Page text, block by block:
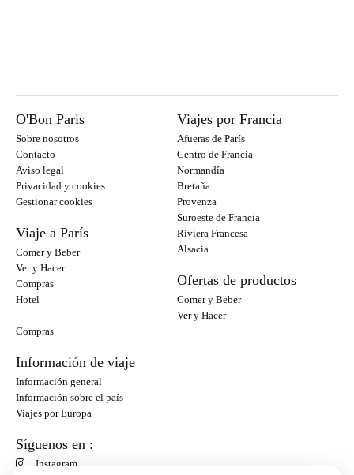
O'Bon Paris
Sobre nosotros
Contacto
Aviso legal
Privacidad y cookies
Gestionar cookies
Viaje a París
Comer y Beber
Ver y Hacer
Compras
Hotel
Viajes por Francia
Afueras de París
Centro de Francia
Normandía
Bretaña
Provenza
Suroeste de Francia
Riviera Francesa
Alsacia
Ofertas de productos
Comer y Beber
Ver y Hacer
Compras
Información de viaje
Información general
Información sobre el país
Viajes por Europa
Síguenos en :
Instagram